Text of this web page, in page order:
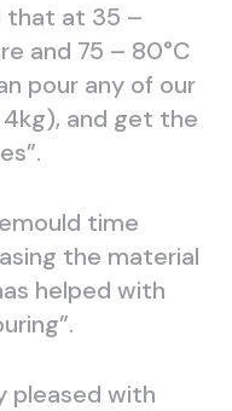
that at 35 –
and 75 – 80°C
pour any of our
and get the
time
the material
helped with
pleased with